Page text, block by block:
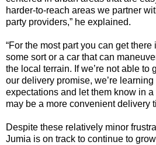
harder-to-reach areas we partner
party providers,” he explained.
“For the most part you can get
some sort or a car that can
the local terrain. If we’re not able to
our delivery promise, we’re
expectations and let them know in
may be a more convenient delivery
Despite these relatively minor
Jumia is on track to continue to